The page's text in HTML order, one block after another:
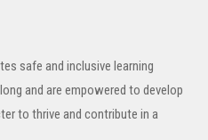
safe and inclusive learning
and are empowered to develop
to thrive and contribute in a